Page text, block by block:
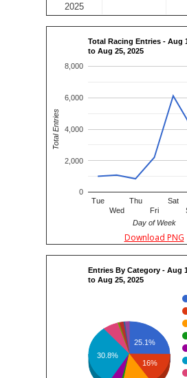
2025
Total Racing Entries - Aug
to Aug 25, 2025
Tue
Wed
Thu
Fri
Sat
0
2,000
4,000
6,000
8,000
Day of Week
Total Entries
Download PNG
Entries By Category - Aug
to Aug 25, 2025
25.1%
16%
30.8%